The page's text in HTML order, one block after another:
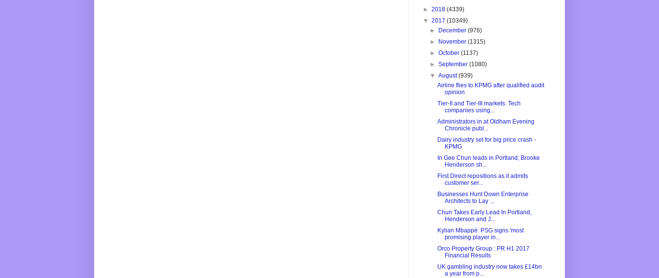
► 2018 (4339)
▼ 2017 (10349)
►
December(976)
►
November(1315)
►October(1137)
►September(1080)
▼August(939)
Airline flies to KPMG after qualified audit
opinion
Tier-II and Tier-III markets: Tech
companies using...
Administrators in at Oldham Evening
Chronicle publ...
Dairy industry set for big price crash -
KPMG
In Gee Chun leads in Portland; Brooke
Henderson sh...
First Direct repositions as it admits
customer ser...
Businesses Hunt Down Enterprise
Architects to Lay ...
Chun Takes Early Lead In Portland,
Henderson and J...
Kylian Mbappé: PSG signs 'most
promising player in...
Orco Property Group : PR H1 2017
Financial Results
UK gambling industry now takes £14bn
a year from p...